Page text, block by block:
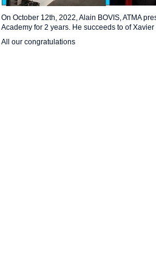
On October 12th, 2022, Alain BOVIS, ATMA
Academy for 2 years. He succeeds to of
All our congratulations